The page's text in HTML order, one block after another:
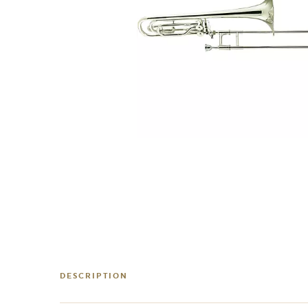
DESCRIPTION